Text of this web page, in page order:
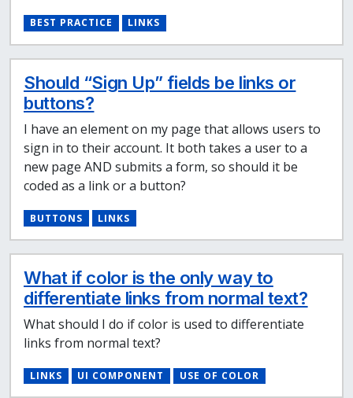
BEST PRACTICE LINKS
Should “Sign Up” fields be links or
buttons?
I have an element on my page that allows users to
sign in to their account. It both takes a user to a
new page AND submits a form, so should it be
coded as a link or a button?
BUTTONS LINKS
What if color is the only way to
differentiate links from normal text?
What should I do if color is used to differentiate
links from normal text?
LINKS UI COMPONENT USE OF COLOR